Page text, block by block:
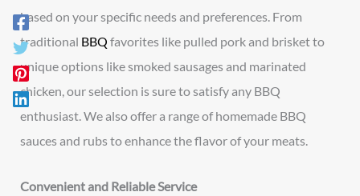
based on your specific needs and preferences. From
traditional BBQ favorites like pulled pork and brisket to
unique options like smoked sausages and marinated
chicken, our selection is sure to satisfy any BBQ
enthusiast. We also offer a range of homemade BBQ
sauces and rubs to enhance the flavor of your meats.
Convenient and Reliable Service